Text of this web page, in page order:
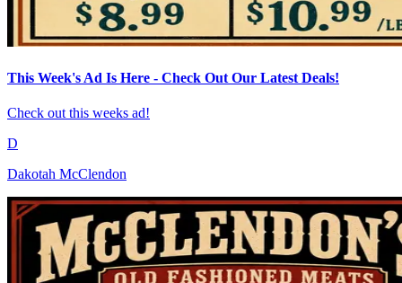
This Week's Ad Is Here - Check Out Our Latest Deals!
Check out this weeks ad!
D
Dakotah McClendon